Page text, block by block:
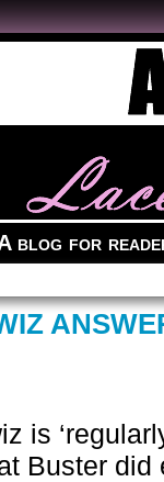
blog for
is
Buster